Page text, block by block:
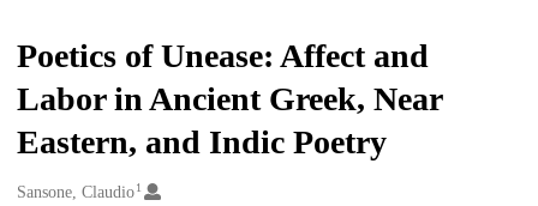
Poetics of Unease: Affect and
Labor in Ancient Greek, Near
Eastern, and Indic Poetry
Creators
Sansone, Claudio1